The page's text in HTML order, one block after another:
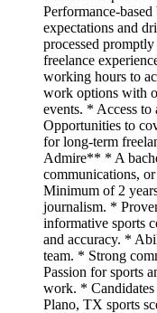
Performance-
expectations and
processed
freelance
working hours to
work options with
events. * Access
Opportunities to
for long-term
Admire** * A
communications,
Minimum of 2
journalism. *
informative sports
and accuracy. *
team. * Strong
Passion for sports
work. * Candidates
Plano, TX sports